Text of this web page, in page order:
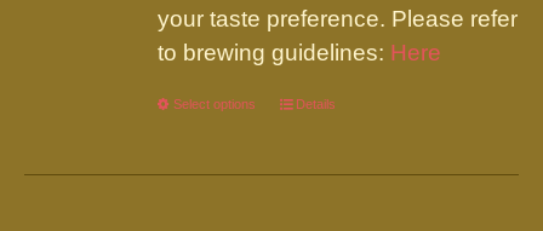
your taste preference. Please refer
to brewing guidelines: Here
Select options
This
has
Details